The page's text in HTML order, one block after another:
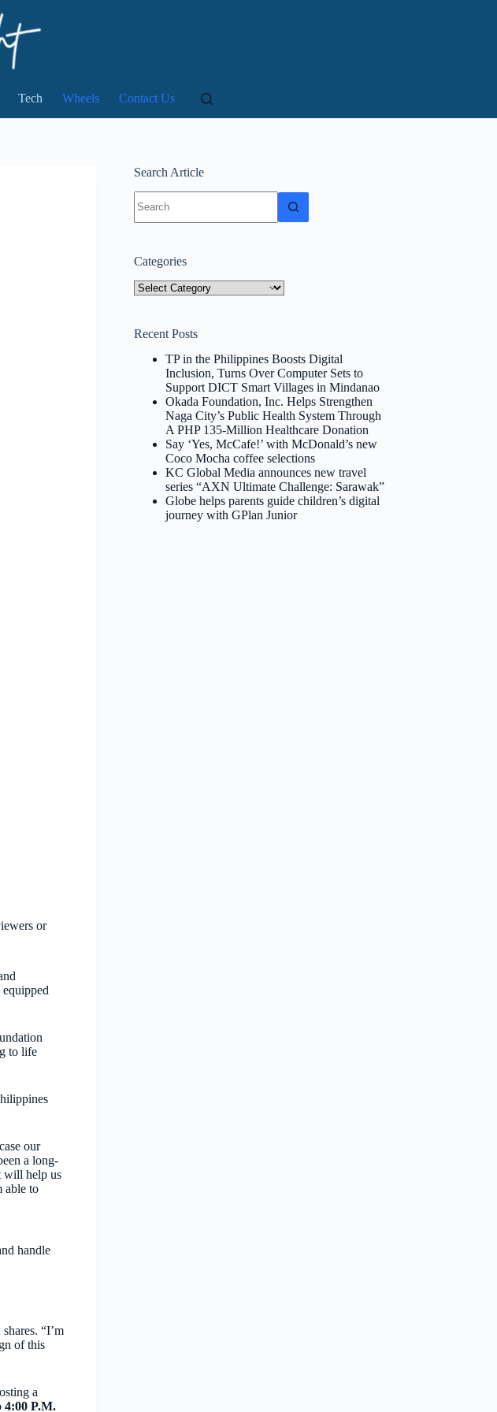
Tech Wheels Contact Us
or
to life
our
a long-
will help us
able to
handle
“I’m
of this
a
4:00 P.M.
Search Article
results
Categories
Categories
Recent Posts
TP in the Philippines Boosts Digital
Inclusion, Turns Over Computer Sets to
Support DICT Smart Villages in Mindanao
Okada Foundation, Inc. Helps Strengthen
Naga City’s Public Health System Through
A PHP 135-Million Healthcare Donation
Say ‘Yes, McCafe!’ with McDonald’s new
Coco Mocha coffee selections
KC Global Media announces new travel
series “AXN Ultimate Challenge: Sarawak”
Globe helps parents guide children’s digital
journey with GPlan Junior